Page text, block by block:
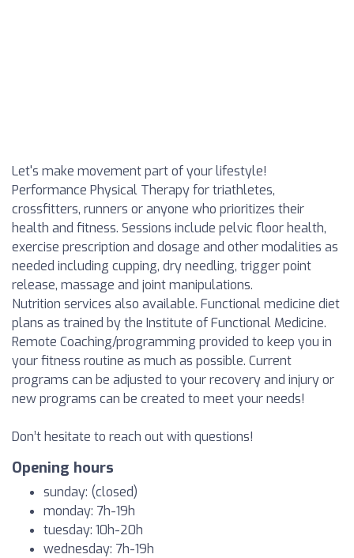
Let's make movement part of your lifestyle!
Performance Physical Therapy for triathletes,
crossfitters, runners or anyone who prioritizes their
health and fitness. Sessions include pelvic floor health,
exercise prescription and dosage and other modalities as
needed including cupping, dry needling, trigger point
release, massage and joint manipulations.
Nutrition services also available. Functional medicine diet
plans as trained by the Institute of Functional Medicine.
Remote Coaching/programming provided to keep you in
your fitness routine as much as possible. Current
programs can be adjusted to your recovery and injury or
new programs can be created to meet your needs!
Don’t hesitate to reach out with questions!
Opening hours
sunday: (closed)
monday: 7h-19h
tuesday: 10h-20h
wednesday: 7h-19h